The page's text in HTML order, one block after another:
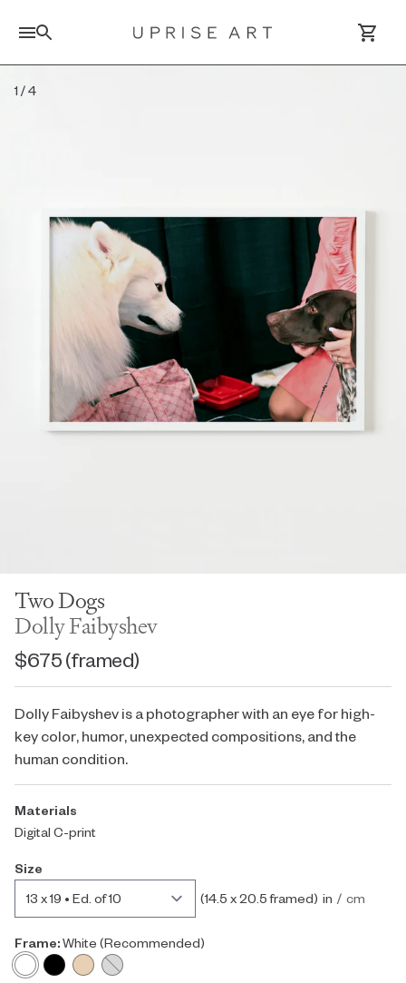
Search for artworks
Your Cart
1 /4
Two Dogs
Dolly Faibyshev
$675(framed)
Dolly Faibyshev is a photographer with an eye for high-
key color, humor, unexpected compositions, and the
human condition.
Materials
Digital C-print
Size
(14.5 x 20.5framed) inches
in / cm
Frame:White (Recommended)